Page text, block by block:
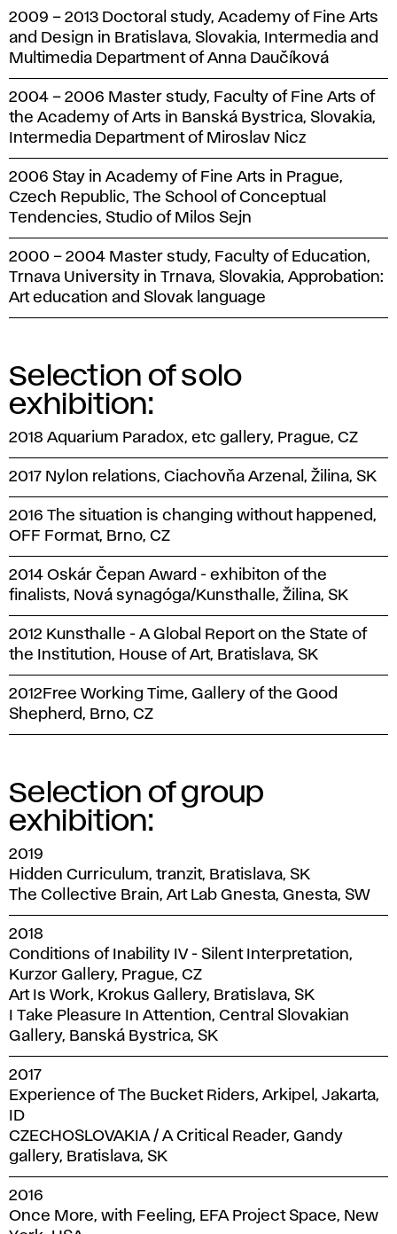
2009 – 2013 Doctoral study, Academy of Fine Arts
and Design in Bratislava, Slovakia, Intermedia and
Multimedia Department of Anna Daučíková
2004 – 2006 Master study, Faculty of Fine Arts of
the Academy of Arts in Banská Bystrica, Slovakia,
Intermedia Department of Miroslav Nicz
2006 Stay in Academy of Fine Arts in Prague,
Czech Republic, The School of Conceptual
Tendencies, Studio of Milos Sejn
2000 – 2004 Master study, Faculty of Education,
Trnava University in Trnava, Slovakia, Approbation:
Art education and Slovak language
Selection of solo
exhibition:
2018 Aquarium Paradox, etc gallery, Prague, CZ
2017 Nylon relations, Ciachovňa Arzenal, Žilina, SK
2016 The situation is changing without happened,
OFF Format, Brno, CZ
2014 Oskár Čepan Award - exhibiton of the
finalists, Nová synagóga/Kunsthalle, Žilina, SK
2012 Kunsthalle - A Global Report on the State of
the Institution, House of Art, Bratislava, SK
2012Free Working Time, Gallery of the Good
Shepherd, Brno, CZ
Selection of group
exhibition:
2019
Hidden Curriculum, tranzit, Bratislava, SK
The Collective Brain, Art Lab Gnesta, Gnesta, SW
2018
Conditions of Inability IV - Silent Interpretation,
Kurzor Gallery, Prague, CZ
Art Is Work, Krokus Gallery, Bratislava, SK
I Take Pleasure In Attention, Central Slovakian
Gallery, Banská Bystrica, SK
2017
Experience of The Bucket Riders, Arkipel, Jakarta,
ID
CZECHOSLOVAKIA / A Critical Reader, Gandy
gallery, Bratislava, SK
2016
Once More, with Feeling, EFA Project Space, New